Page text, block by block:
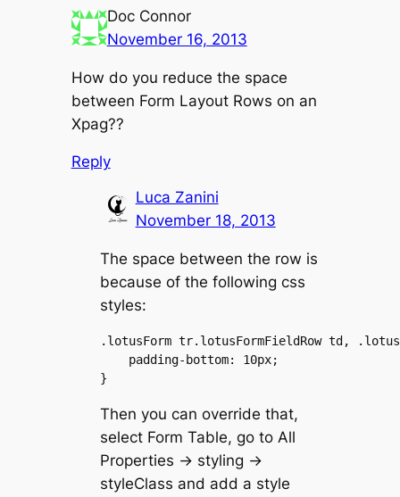
Doc Connor
November 16, 2013
How do you reduce the space
between Form Layout Rows on an
Xpag??
Reply
Luca Zanini
November 18, 2013
The space between the row is
because of the following css
styles:
.lotusForm tr.lotusFormFieldRow td,
    padding-bottom: 10px;
Then you can override that,
select Form Table, go to All
Properties -> styling ->
styleClass and add a style